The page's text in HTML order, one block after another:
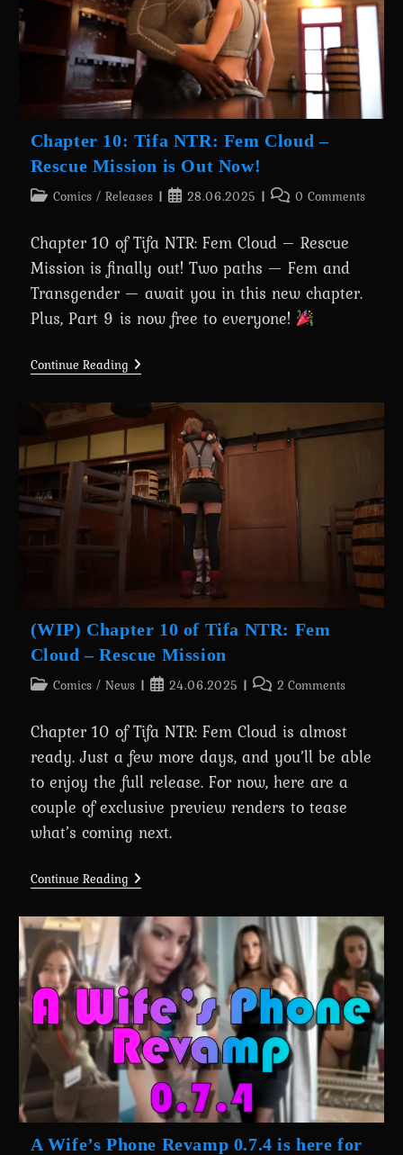
Chapter 10: Tifa NTR: Fem Cloud –
Rescue Mission is Out Now!
Post Comics / Releases
Post28.06.2025
Post 0 Comments
Chapter 10 of Tifa NTR: Fem Cloud – Rescue
Mission is finally out! Two paths — Fem and
Transgender — await you in this new chapter.
Plus, Part 9 is now free to everyone!
Continue ReadingChapter
10:
NTR:
Fem
Cloud
–
Rescue
Mission
Is
Out
(WIP) Chapter 10 of Tifa NTR: Fem
Cloud – Rescue Mission
Post Comics / News
Post24.06.2025
Post 2 Comments
Chapter 10 of Tifa NTR: Fem Cloud is almost
ready. Just a few more days, and you’ll be able
to enjoy the full release. For now, here are a
couple of exclusive preview renders to tease
what’s coming next.
Continue Reading(WIP)
Chapter
Of
Tifa
NTR:
Fem
Cloud
–
Rescue
Mission
A Wife’s Phone Revamp 0.7.4 is here for